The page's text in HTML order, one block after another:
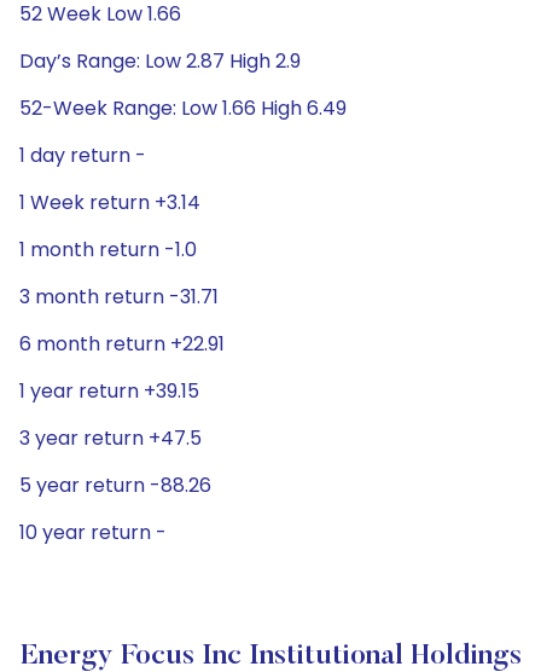
52 Week Low 1.66
Day’s Range: Low 2.87 High 2.9
52-Week Range: Low 1.66 High 6.49
1 day return -
1 Week return +3.14
1 month return -1.0
3 month return -31.71
6 month return +22.91
1 year return +39.15
3 year return +47.5
5 year return -88.26
10 year return -
Energy Focus Inc Institutional Holdings